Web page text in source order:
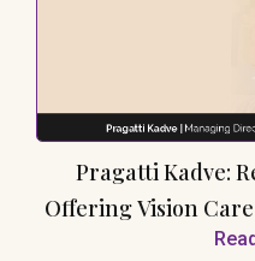
Pragatti Kadve:
Offering Vision
the-